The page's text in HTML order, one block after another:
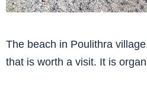
The beach in Poulithra
that is worth a visit. It is